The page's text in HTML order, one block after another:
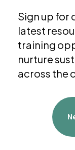
Sign up for
latest
training
nurture
across the